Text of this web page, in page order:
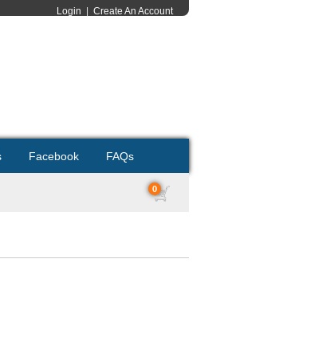
Login Create An Account
Facebook FAQs
0